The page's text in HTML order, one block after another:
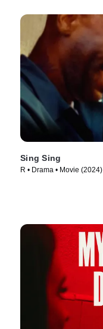
Sing Sing
R • Drama • Movie (2024)